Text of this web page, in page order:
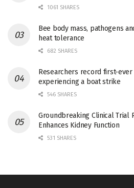
1061 SHARES
Bee body mass, pathogens
heat tolerance
682 SHARES
Researchers record first-
experiencing a boat strike
546 SHARES
Groundbreaking Clinical Trial
Enhances Kidney Function
531 SHARES